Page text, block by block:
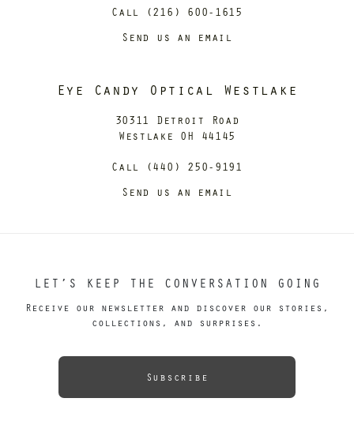
Call (216) 600-1615
Send us an email
Eye Candy Optical Westlake
30311 Detroit Road
Westlake OH 44145
Call (440) 250-9191
Send us an email
LET’S KEEP THE CONVERSATION GOING
Receive our newsletter and discover our stories,
collections, and surprises.
Subscribe